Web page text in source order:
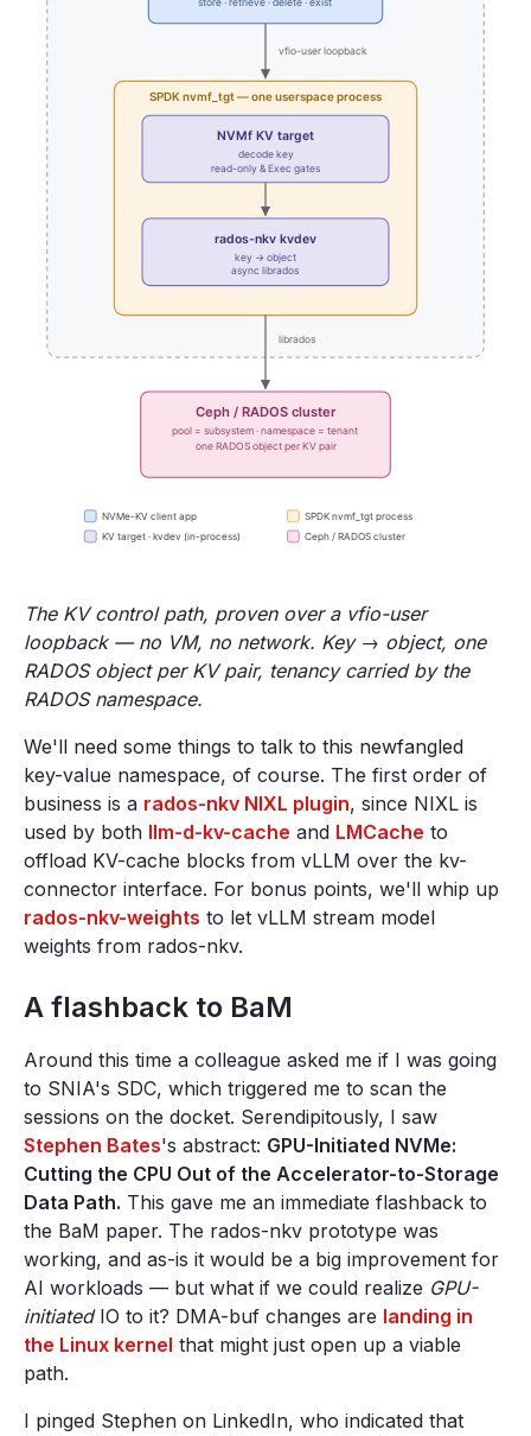
The KV control path, proven over a vfio-user
loopback — no VM, no network. Key → object, one
RADOS object per KV pair, tenancy carried by the
RADOS namespace.
We'll need some things to talk to this newfangled
key-value namespace, of course. The first order of
business is a rados-nkv NIXL plugin, since NIXL is
used by both llm-d-kv-cache and LMCache to
offload KV-cache blocks from vLLM over the kv-
connector interface. For bonus points, we'll whip up
rados-nkv-weights to let vLLM stream model
weights from rados-nkv.
A flashback to BaM
Around this time a colleague asked me if I was going
to SNIA's SDC, which triggered me to scan the
sessions on the docket. Serendipitously, I saw
Stephen Bates's abstract: GPU-Initiated NVMe:
Cutting the CPU Out of the Accelerator-to-Storage
Data Path. This gave me an immediate flashback to
the BaM paper. The rados-nkv prototype was
working, and as-is it would be a big improvement for
AI workloads — but what if we could realize GPU-
initiatedIO to it? DMA-buf changes are landing in
the Linux kernel that might just open up a viable
path.
I pinged Stephen on LinkedIn, who indicated that